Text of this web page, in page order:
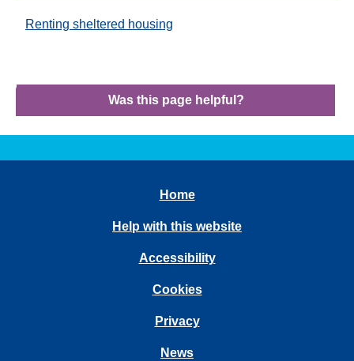
Renting sheltered housing
Was this page helpful?
Home
Help with this website
Accessibility
Cookies
Privacy
News